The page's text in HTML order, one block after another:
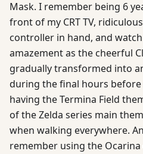
Mask. I remember being 6
front of my CRT TV,
controller in hand, and
amazement as the cheerful
gradually transformed into
during the final hours
having the Termina Field
of the Zelda series main
when walking everywhere.
remember using the